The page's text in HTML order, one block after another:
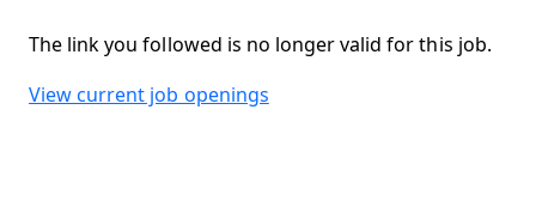
The link you followed is no longer valid for this job.
View current job openings